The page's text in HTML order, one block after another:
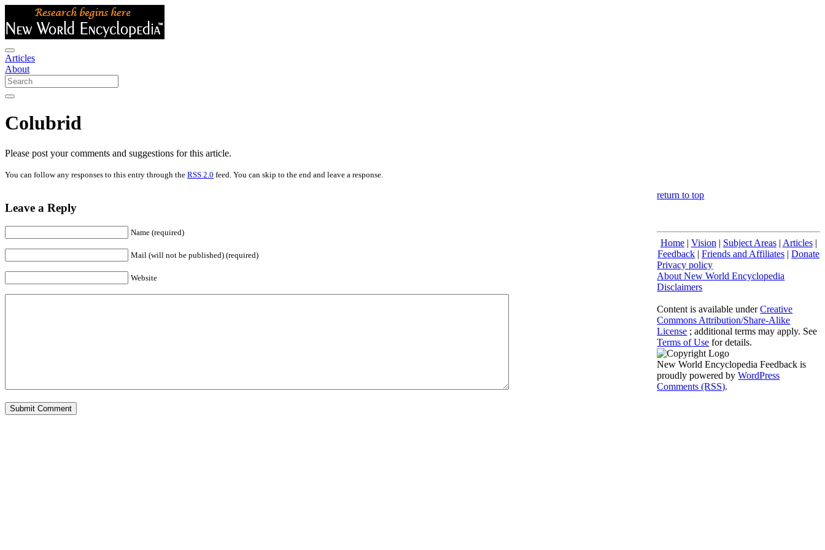
Articles
About
Colubrid
Please post your comments and suggestions for this article.
You can follow any responses to this entry through the RSS 2.0 feed. You can skip to the end and leave a response.
Leave a Reply
Name (required)
Mail (will not be published) (required)
Website
return to top
Home| Vision | Subject Areas| Articles|
Feedback |Friends and Affiliates |Donate
Privacy policy
About New World Encyclopedia
Disclaimers
Content is available underCreative
Commons Attribution/Share-Alike
License ; additional terms may apply. See
Terms of Use for details.
New World Encyclopedia Feedback is
proudly powered byWordPress
Comments (RSS).